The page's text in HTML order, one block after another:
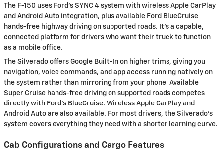
The F-150 uses Ford's SYNC 4 system with wireless Apple CarPlay
and Android Auto integration, plus available Ford BlueCruise
hands-free highway driving on supported roads. It's a capable,
connected platform for drivers who want their truck to function
as a mobile office.
The Silverado offers Google Built-In on higher trims, giving you
navigation, voice commands, and app access running natively on
the system rather than mirroring from your phone. Available
Super Cruise hands-free driving on supported roads competes
directly with Ford's BlueCruise. Wireless Apple CarPlay and
Android Auto are also available. For most drivers, the Silverado's
system covers everything they need with a shorter learning curve.
Cab Configurations and Cargo Features